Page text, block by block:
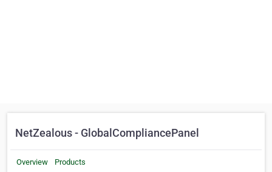
NetZealous - GlobalCompliancePanel
Overview Products